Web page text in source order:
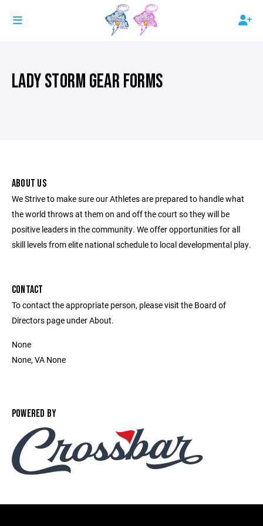
LADY STORM GEAR FORMS
ABOUT US
We Strive to make sure our Athletes are prepared to handle what
the world throws at them on and off the court so they will be
positive leaders in the community. We offer opportunities for all
skill levels from elite national schedule to local developmental play.
CONTACT
To contact the appropriate person, please visit the Board of
Directors page under About.
None
None, VA None
POWERED BY